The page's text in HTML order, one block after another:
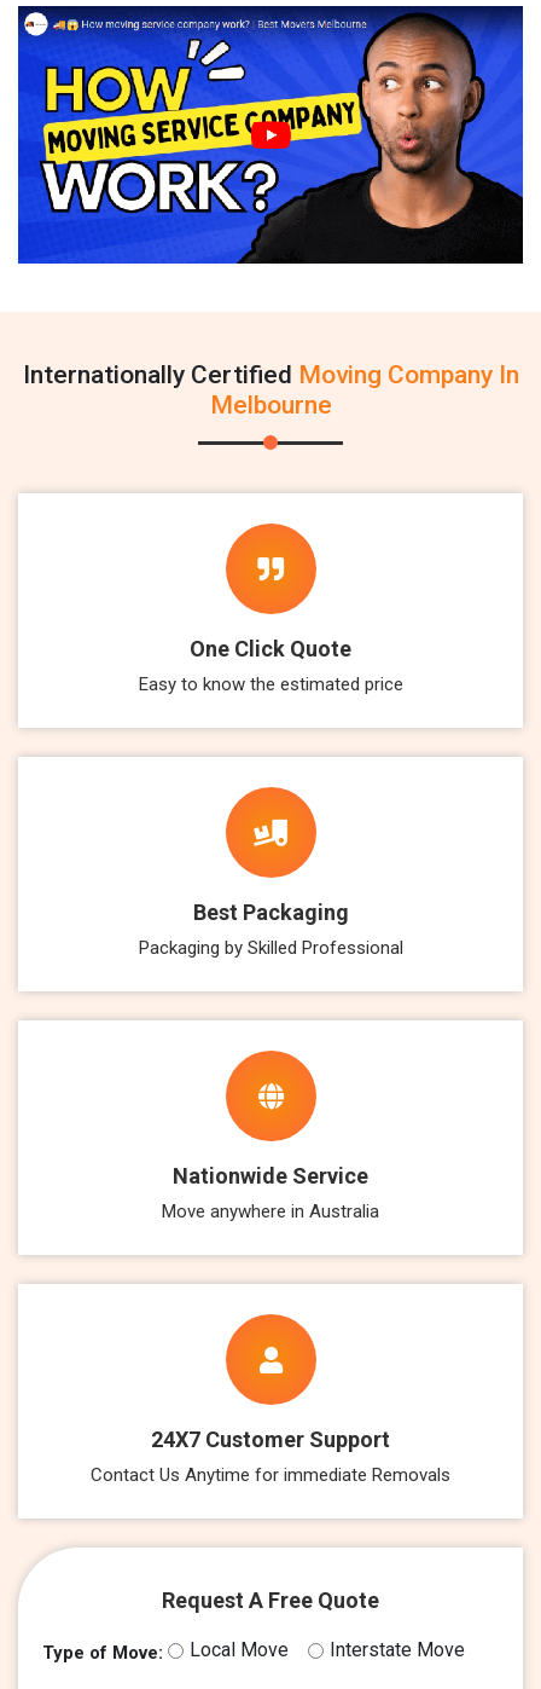
Internationally Certified Moving Company In
Melbourne
One Click Quote
Easy to know the estimated price
Best Packaging
Packaging by Skilled Professional
Nationwide Service
Move anywhere in Australia
24X7 Customer Support
Contact Us Anytime for immediate Removals
Request A Free Quote
Type of Move: Local Move Interstate Move